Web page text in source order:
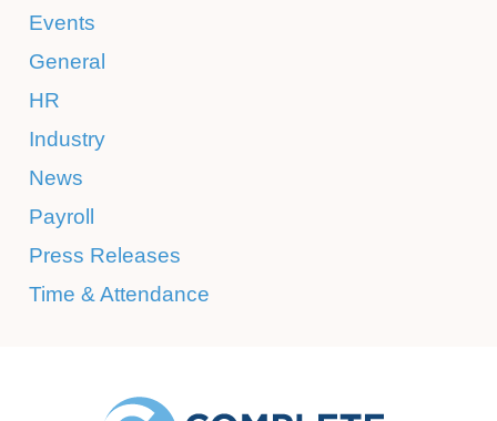
Events
General
HR
Industry
News
Payroll
Press Releases
Time & Attendance